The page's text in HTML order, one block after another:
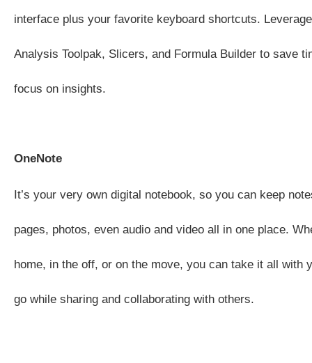
interface plus your favorite keyboard shortcuts.
Analysis Toolpak, Slicers, and Formula Builder to save
focus on insights.
OneNote
It’s your very own digital notebook, so you can keep
pages, photos, even audio and video all in one place.
home, in the off, or on the move, you can take it all with
go while sharing and collaborating with others.